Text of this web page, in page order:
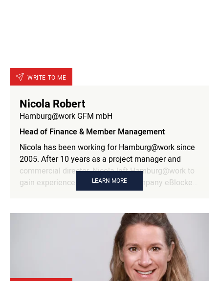
WRITE TO ME
Nicola Robert
Hamburg@work GFM mbH
Head of Finance & Member Management
Nicola has been working for Hamburg@work since
2005. After 10 years as a project manager and
commercial director, Nicola left Hamburg@work to
gain experience at our member company eBlocker
and the direkt Group. Since 2020, she has been
LEARN MORE